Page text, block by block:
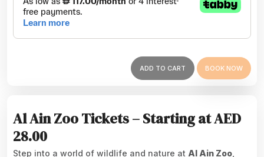
ADD TO CART BOOK NOW
Al Ain Zoo Tickets – Starting at AED
28.00
Step into a world of wildlife and nature at Al Ain Zoo